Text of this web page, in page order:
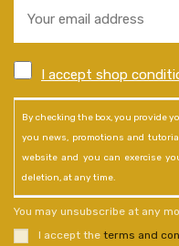
I accept shop
By checking the box, you provide
you news, promotions and
website and you can exercise
deletion, at any time.
You may unsubscribe at any
I accept the terms and